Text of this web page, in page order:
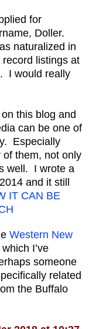
for
Doller.
naturalized in
listings at
I would really
this blog and
can be one of
Especially
them, not only
well. I wrote a
and it still
IT CAN BE
Western New
I’ve
someone
related
the Buffalo